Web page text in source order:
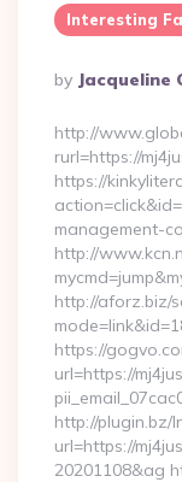
Interesting
Posted
By
By Jacqueline
http://
rurl=https://
https://
management-
http://
http://aforz.biz/
https://
url=https://
http://plugin.bz/
url=https://
20201108&ag